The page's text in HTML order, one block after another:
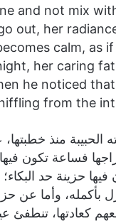
and not mix
out, her
calm, as
her caring
he noticed
from the
الحبيبة منذ
فساعة تكون فيها
حزينة حد البكاء؛
بأكمله، وأما عن
كعادتها، تنطفئ